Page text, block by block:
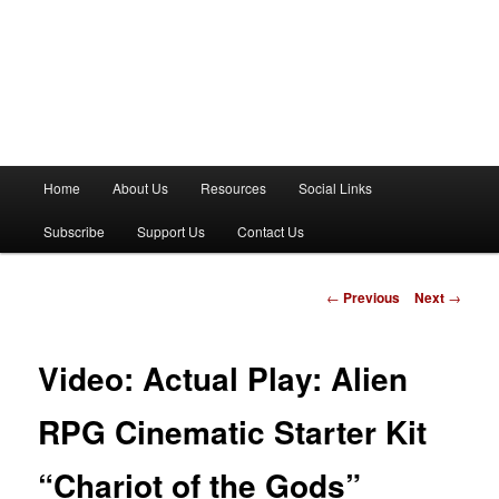
n
Home About Us Resources Social Links
Subscribe Support Us Contact Us
P
n
v
g
← Previous Next →
Video: Actual Play: Alien
RPG Cinematic Starter Kit
“Chariot of the Gods”